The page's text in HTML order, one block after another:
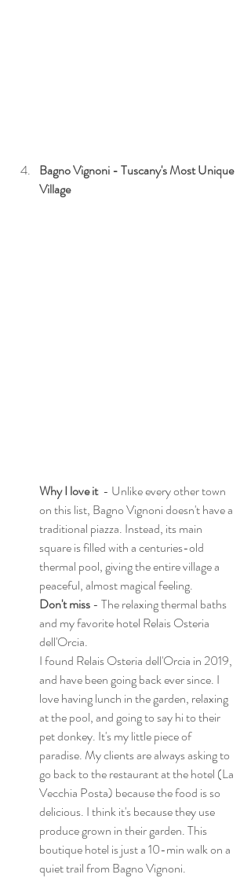
Bagno Vignoni - Tuscany's Most Unique
Village
Why I love it - Unlike every other town
on this list, Bagno Vignoni doesn't have a
traditional piazza. Instead, its main
square is filled with a centuries-old
thermal pool, giving the entire village a
peaceful, almost magical feeling.
Don't miss - The relaxing thermal baths
and my favorite hotel Relais Osteria
dell'Orcia.
I found Relais Osteria dell'Orcia in 2019,
and have been going back ever since. I
love having lunch in the garden, relaxing
at the pool, and going to say hi to their
pet donkey. It's my little piece of
paradise. My clients are always asking to
go back to the restaurant at the hotel (La
Vecchia Posta) because the food is so
delicious. I think it's because they use
produce grown in their garden. This
boutique hotel is just a 10-min walk on a
quiet trail from Bagno Vignoni.